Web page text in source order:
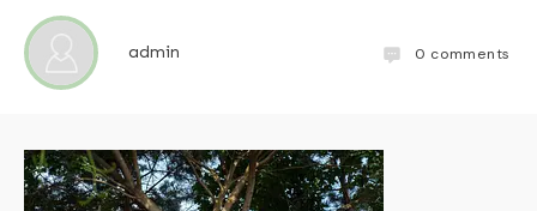
admin 0 comments